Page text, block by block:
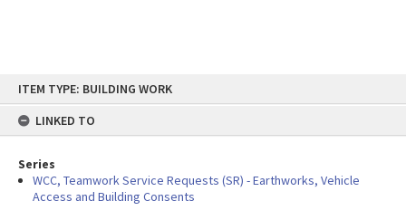
content
ITEM TYPE: BUILDING WORK
LINKED TO
Series
WCC, Teamwork Service Requests (SR) - Earthworks, Vehicle
Access and Building Consents